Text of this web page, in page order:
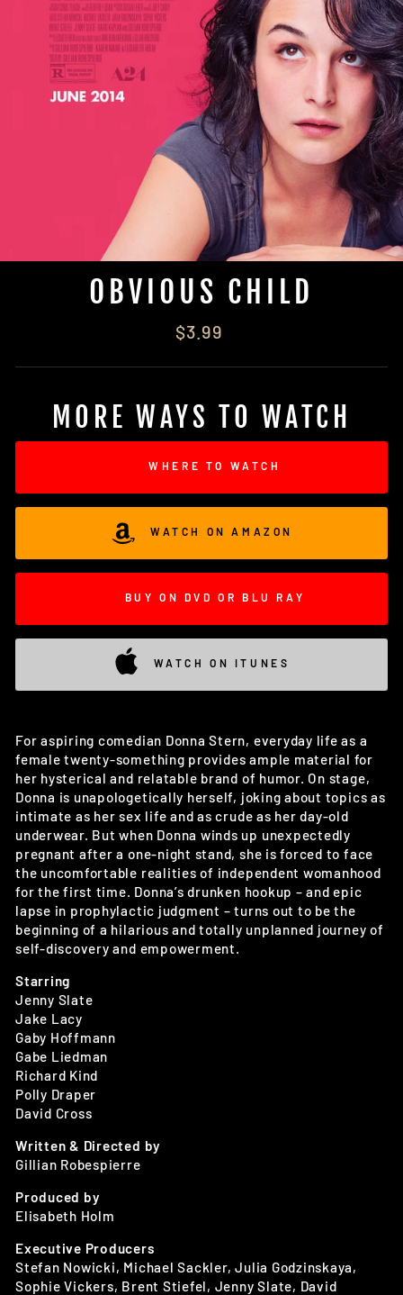
OBVIOUS CHILD
Regular
$3.99
MORE WAYS TO WATCH
WHERE TO WATCH
WATCH ON AMAZON
BUY ON DVD OR BLU RAY
WATCH ON ITUNES
For aspiring comedian Donna Stern, everyday life as a
female twenty-something provides ample material for
her hysterical and relatable brand of humor. On stage,
Donna is unapologetically herself, joking about topics as
intimate as her sex life and as crude as her day-old
underwear. But when Donna winds up unexpectedly
pregnant after a one-night stand, she is forced to face
the uncomfortable realities of independent womanhood
for the first time. Donna’s drunken hookup – and epic
lapse in prophylactic judgment – turns out to be the
beginning of a hilarious and totally unplanned journey of
self-discovery and empowerment.
Starring
Jenny Slate
Jake Lacy
Gaby Hoffmann
Gabe Liedman
Richard Kind
Polly Draper
David Cross
Written & Directed by
Gillian Robespierre
Produced by
Elisabeth Holm
Executive Producers
Stefan Nowicki, Michael Sackler, Julia Godzinskaya,
Sophie Vickers, Brent Stiefel, Jenny Slate, David